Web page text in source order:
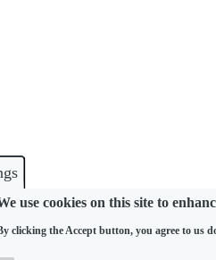
use cookies on this site to
clicking the Accept button, you agree to us